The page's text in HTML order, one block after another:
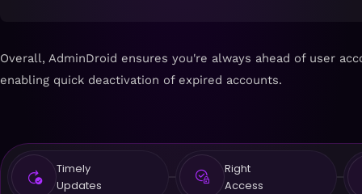
Overall, AdminDroid ensures you're always ahead of user
enabling quick deactivation of expired accounts.
Timely
Updates
Right
Access